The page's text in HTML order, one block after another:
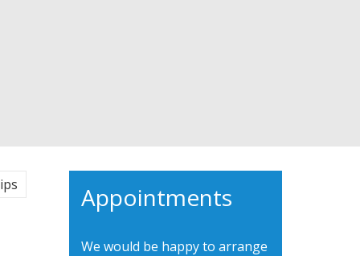
Appointments
We would be happy to arrange